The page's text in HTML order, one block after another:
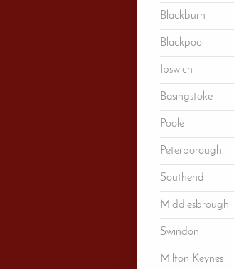
Blackburn
Blackpool
Ipswich
Basingstoke
Poole
Peterborough
Southend
Middlesbrough
Swindon
Milton Keynes